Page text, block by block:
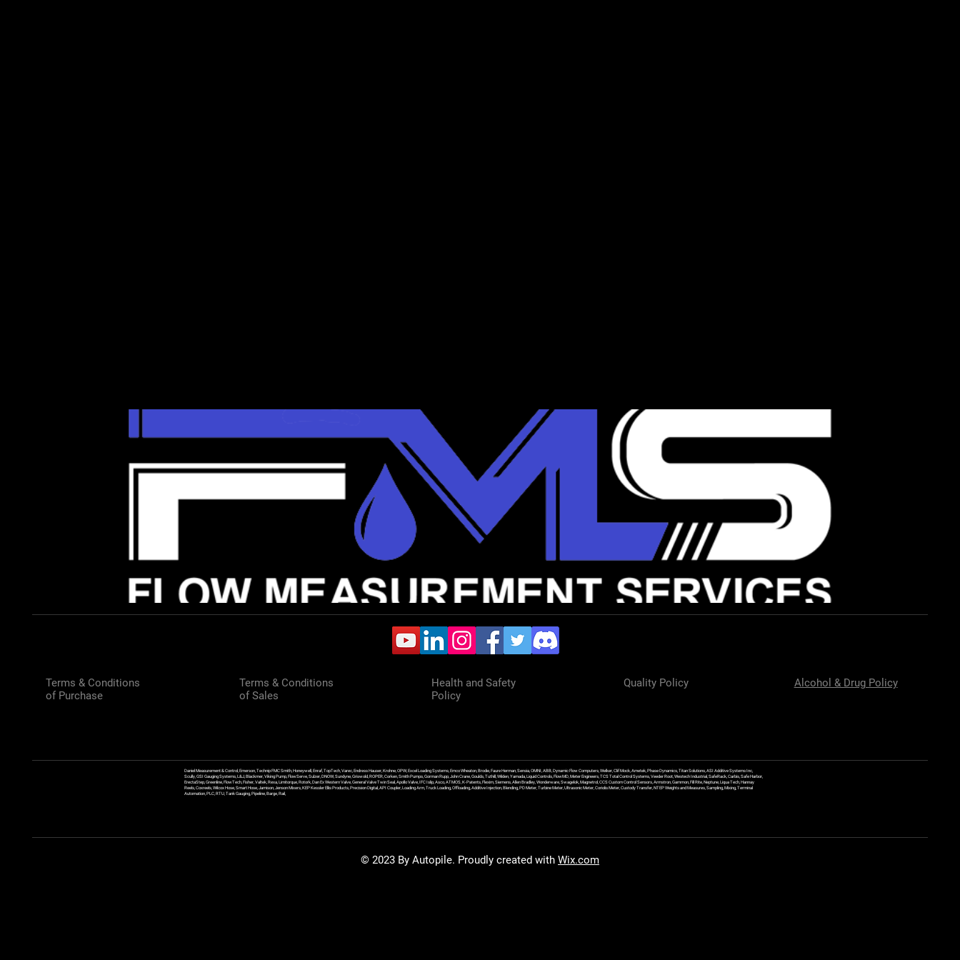
Terms & Conditions
of Purchase
Terms & Conditions
of Sales
Health and Safety
Policy
Quality Policy Alcohol & Drug Policy
Daniel Measurement & Control, Emerson, Technip FMC Smith, Honeywell, Enraf, TopTech, Varec, Endress Hauser, Krohne, OPW, Excel Loading Systems, Emco Wheaton, Brodie, Faure Herman, Sensia, OMNI, ABB, Dynamic Flow Computers, Welker, Clif Mock, Ametek, Phase Dynamics, Titan Solutions, ASI Additive Systems Inc,
Scully, GSI Gauging Systems, L&J, Blackmer, Viking Pump, FlowServe, Sulzer, DNOW, Sundyne, Griswold, ROPER, Corken, Smith Pumps, Gorman Rupp, John Crane, Goulds, Tuthill, Wilden, Yamada, Liquid Controls, FlowMD, Meter Engineers, TCS Total Control Systems, Veeder Root, Westech Industrial, SafeRack, Carbis, Safe Harbor,
ErectaStep, Greenline, FlowTech, Fisher, Valtek, Rexa, Limitorque, Rotork, Dan Ex Western Valve, General Valve Twin Seal, Apollo Valve, IFC Islip, Asco, ATMOS, K-Patents, Flexim, Siemens, Allen Bradley, Wonderware, Swagelok, Magnetrol, CCS Custom Control Sensors, Armstron, Gammon, Fill Rite, Neptune, Liqua Tech, Hannay
Reels, Coxreels, Wilcox Hose, Smart Hose, Jamison, Jenson Mixers, KEP Kessler Ellis Products, Precision Digital, API Coupler, Loading Arm, Truck Loading, Offloading, Additive Injection, Blending, PD Meter, Turbine Meter, Ultrasonic Meter, Coriolis Meter, Custody Transfer, NTEP Weights and Measures, Sampling, Mixing, Terminal
Automation, PLC, RTU, Tank Gauging, Pipeline, Barge, Rail,
© 2023 By Autopile. Proudly created with Wix.com